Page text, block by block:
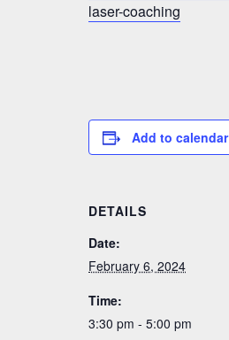
laser-coaching
Add to calendar
DETAILS
Date:
February 6, 2024
Time:
3:30 pm - 5:00 pm